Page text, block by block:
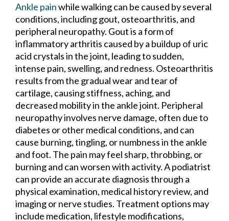
Ankle painwhile walking can be caused by several
conditions, including gout, osteoarthritis, and
peripheral neuropathy. Gout is a form of
inflammatory arthritis caused by a buildup of uric
acid crystals in the joint, leading to sudden,
intense pain, swelling, and redness. Osteoarthritis
results from the gradual wear and tear of
cartilage, causing stiffness, aching, and
decreased mobility in the ankle joint. Peripheral
neuropathy involves nerve damage, often due to
diabetes or other medical conditions, and can
cause burning, tingling, or numbness in the ankle
and foot. The pain may feel sharp, throbbing, or
burning and can worsen with activity. A podiatrist
can provide an accurate diagnosis through a
physical examination, medical history review, and
imaging or nerve studies. Treatment options may
include medication, lifestyle modifications,